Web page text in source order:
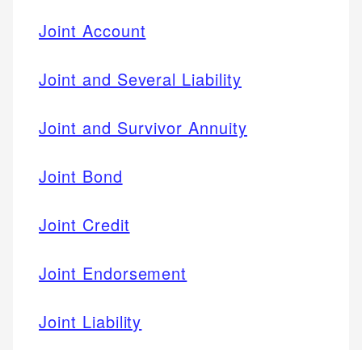
Joint Account
Joint and Several Liability
Joint and Survivor Annuity
Joint Bond
Joint Credit
Joint Endorsement
Joint Liability